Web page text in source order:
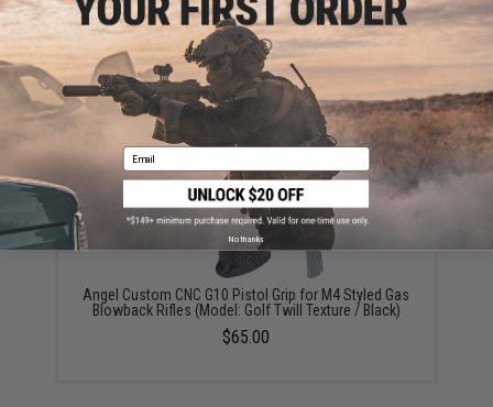
5KU Machined Outer Barrel for TM M4 MWS Series
Airsoft GBB Rifles (Style: Carbine / 14.5")
$29.95
Angel Custom CNC G10 Pistol Grip for M4 Styled Gas
Blowback Rifles (Model: Golf Twill Texture / Black)
$65.00
Email
No thanks